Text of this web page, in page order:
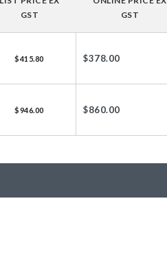
GST
GST
$415.80 $378.00
$946.00 $860.00